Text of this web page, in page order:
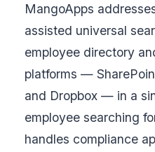
MangoApps
assisted universal
employee directory
platforms —
and Dropbox — in a
employee searching
handles compliance